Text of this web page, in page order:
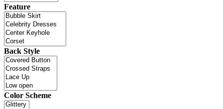
Feature
Back Style
Color Scheme